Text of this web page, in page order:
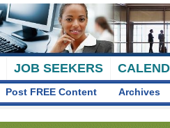
JOB SEEKERS
Post FREE Content Archives